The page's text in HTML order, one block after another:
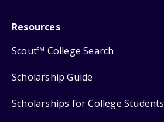
Resources
ScoutSM College Search
Scholarship Guide
Scholarships for College Students